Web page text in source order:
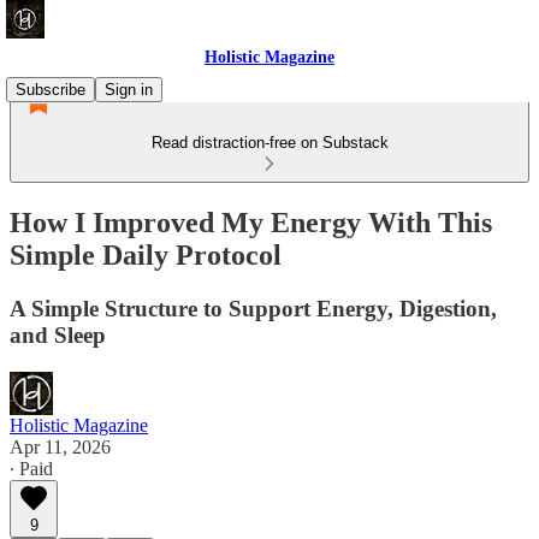
Holistic Magazine
Subscribe
Sign in
Read distraction-free on Substack
How I Improved My Energy With This
Simple Daily Protocol
A Simple Structure to Support Energy, Digestion,
and Sleep
Holistic Magazine
Apr 11, 2026
∙ Paid
9